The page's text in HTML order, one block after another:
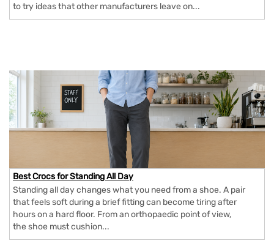
to try ideas that other manufacturers leave on...
Best Crocs for Standing All Day
Standing all day changes what you need from a shoe. A pair
that feels soft during a brief fitting can become tiring after
hours on a hard floor. From an orthopaedic point of view,
the shoe must cushion...